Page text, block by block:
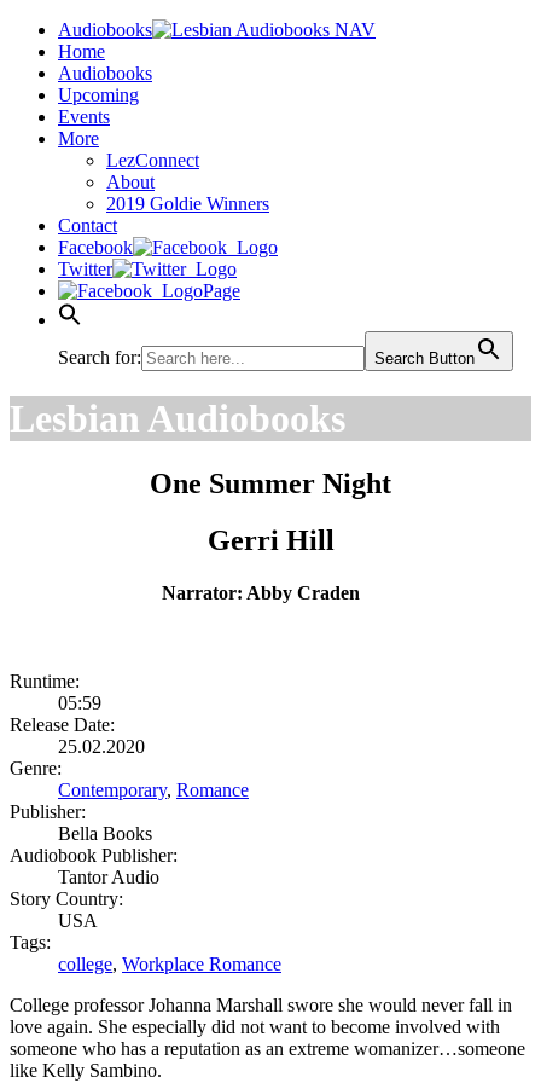
Audiobooks
Home
Audiobooks
Upcoming
Events
More
LezConnect
About
2019 Goldie Winners
Contact
Facebook
Twitter
Page
Search for: Search Button
Lesbian Audiobooks
One Summer Night
Gerri Hill
Narrator: Abby Craden
Runtime:
05:59
Release Date:
25.02.2020
Genre:
Contemporary, Romance
Publisher:
Bella Books
Audiobook Publisher:
Tantor Audio
Story Country:
USA
Tags:
college, Workplace Romance
College professor Johanna Marshall swore she would never fall in
love again. She especially did not want to become involved with
someone who has a reputation as an extreme womanizer…someone
like Kelly Sambino.